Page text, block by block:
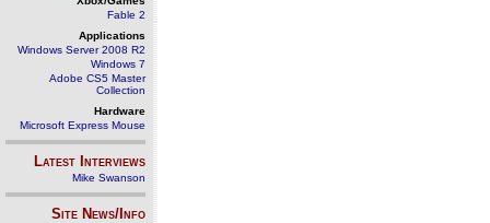
Fable 2
Applications
Windows Server 2008 R2
Windows 7
Adobe CS5 Master
Collection
Hardware
Microsoft Express Mouse
Latest Interviews
Mike Swanson
Site News/Info